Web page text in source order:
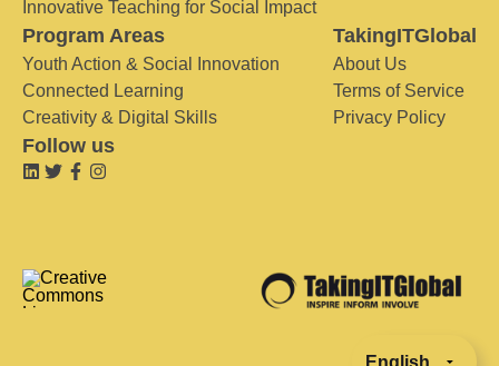
Innovative Teaching for Social Impact
Program Areas
Youth Action & Social Innovation
Connected Learning
Creativity & Digital Skills
TakingITGlobal
About Us
Terms of Service
Privacy Policy
Follow us